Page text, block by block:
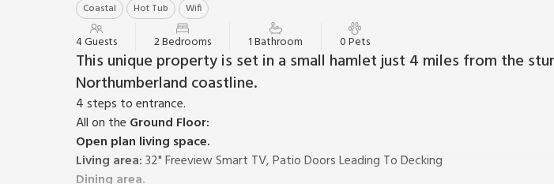
Coastal Hot Tub Wifi
4 Guests 2 Bedrooms 1 Bathroom 0 Pets
This unique property is set in a small hamlet just 4 miles from the
Northumberland coastline.
4 steps to entrance.
All on the Ground Floor:
Open plan living space.
Living area:32" Freeview Smart TV, Patio Doors Leading To Decking